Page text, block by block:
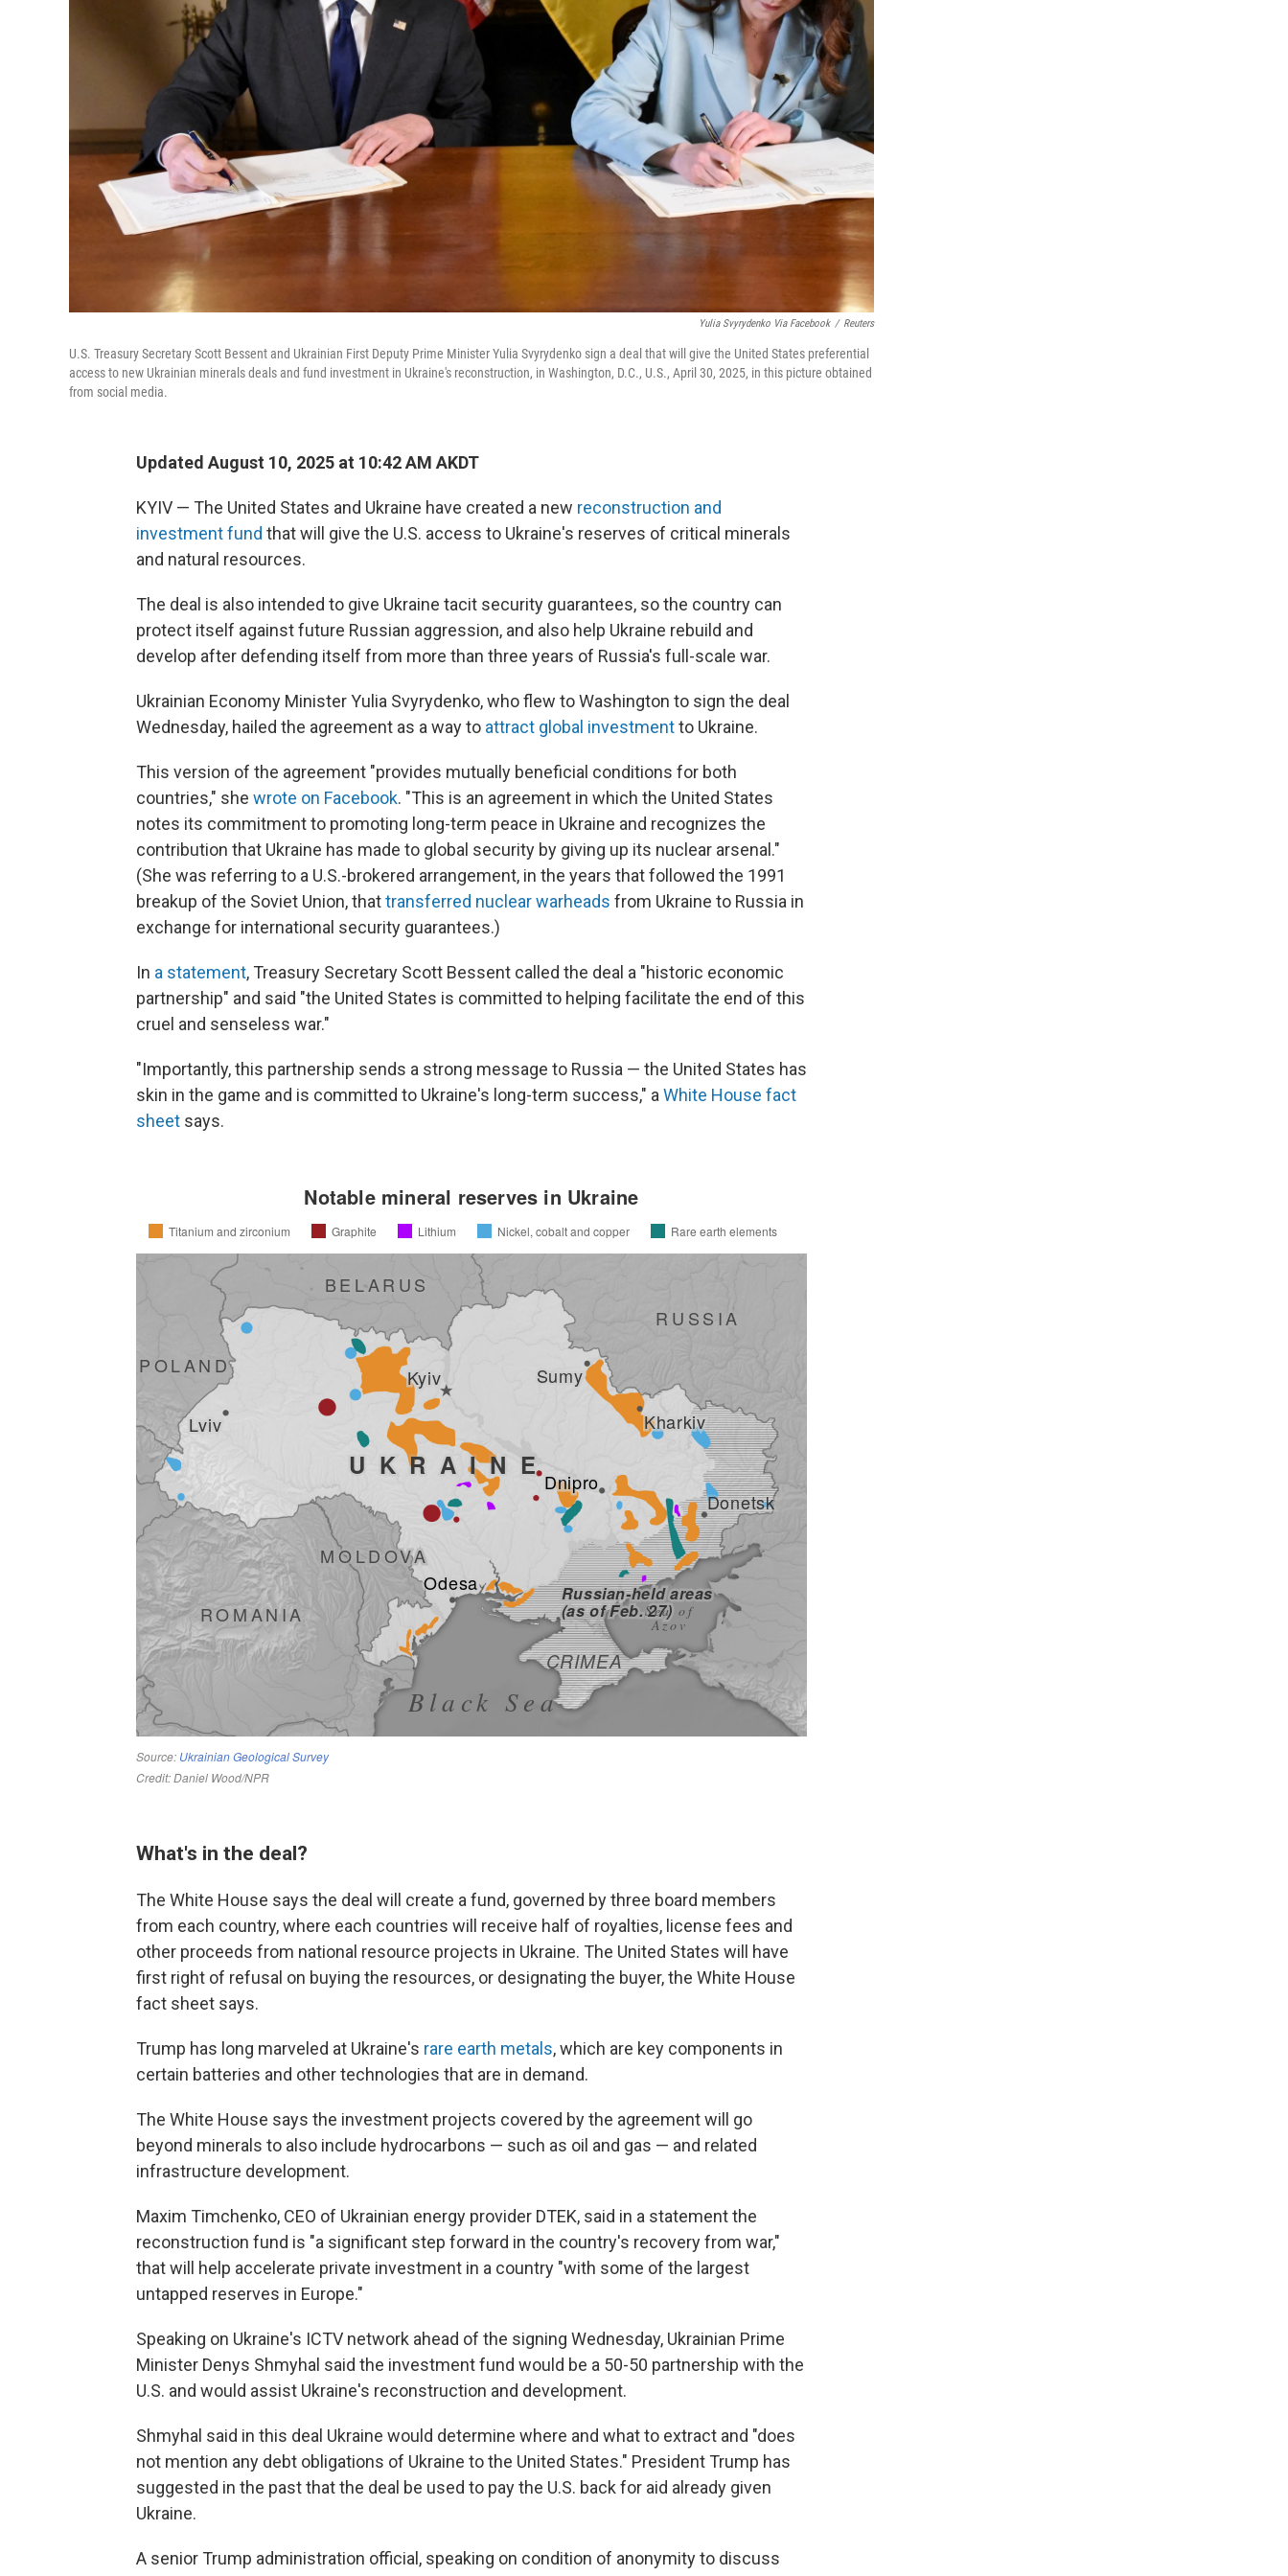
Yulia Svyrydenko Via Facebook / Reuters
U.S. Treasury Secretary Scott Bessent and Ukrainian First Deputy Prime Minister Yulia Svyrydenko sign a deal that will give the United States preferential
access to new Ukrainian minerals deals and fund investment in Ukraine's reconstruction, in Washington, D.C., U.S., April 30, 2025, in this picture obtained
from social media.
Updated August 10, 2025 at 10:42 AM AKDT
KYIV — The United States and Ukraine have created a new reconstruction and
investment fund that will give the U.S. access to Ukraine's reserves of critical minerals
and natural resources.
The deal is also intended to give Ukraine tacit security guarantees, so the country can
protect itself against future Russian aggression, and also help Ukraine rebuild and
develop after defending itself from more than three years of Russia's full-scale war.
Ukrainian Economy Minister Yulia Svyrydenko, who flew to Washington to sign the deal
Wednesday, hailed the agreement as a way to attract global investmentto Ukraine.
This version of the agreement "provides mutually beneficial conditions for both
countries," she wrote on Facebook. "This is an agreement in which the United States
notes its commitment to promoting long-term peace in Ukraine and recognizes the
contribution that Ukraine has made to global security by giving up its nuclear arsenal."
(She was referring to a U.S.-brokered arrangement, in the years that followed the 1991
breakup of the Soviet Union, thattransferred nuclear warheads from Ukraine to Russia in
exchange for international security guarantees.)
In a statement, Treasury Secretary Scott Bessent called the deal a "historic economic
partnership" and said "the United States is committed to helping facilitate the end of this
cruel and senseless war."
"Importantly, this partnership sends a strong message to Russia — the United States has
skin in the game and is committed to Ukraine's long-term success," a White House fact
sheet says.
What's in the deal?
The White House says the deal will create a fund, governed by three board members
from each country, where each countries will receive half of royalties, license fees and
other proceeds from national resource projects in Ukraine. The United States will have
first right of refusal on buying the resources, or designating the buyer, the White House
fact sheet says.
Trump has long marveled at Ukraine's rare earth metals, which are key components in
certain batteries and other technologies that are in demand.
The White House says the investment projects covered by the agreement will go
beyond minerals to also include hydrocarbons — such as oil and gas — and related
infrastructure development.
Maxim Timchenko, CEO of Ukrainian energy provider DTEK, said in a statement the
reconstruction fund is "a significant step forward in the country's recovery from war,"
that will help accelerate private investment in a country "with some of the largest
untapped reserves in Europe."
Speaking on Ukraine's ICTV network ahead of the signing Wednesday, Ukrainian Prime
Minister Denys Shmyhal said the investment fund would be a 50-50 partnership with the
U.S. and would assist Ukraine's reconstruction and development.
Shmyhal said in this deal Ukraine would determine where and what to extract and "does
not mention any debt obligations of Ukraine to the United States." President Trump has
suggested in the past that the deal be used to pay the U.S. back for aid already given
Ukraine.
A senior Trump administration official, speaking on condition of anonymity to discuss